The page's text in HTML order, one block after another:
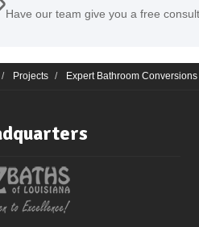
Have our team give you a free
Projects Expert Bathroom